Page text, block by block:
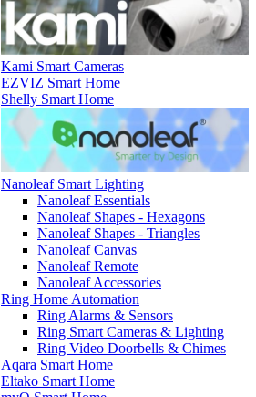
Kami Smart Cameras
EZVIZ Smart Home
Shelly Smart Home
Nanoleaf Smart Lighting
Nanoleaf Essentials
Nanoleaf Shapes - Hexagons
Nanoleaf Shapes - Triangles
Nanoleaf Canvas
Nanoleaf Remote
Nanoleaf Accessories
Ring Home Automation
Ring Alarms & Sensors
Ring Smart Cameras & Lighting
Ring Video Doorbells & Chimes
Aqara Smart Home
Eltako Smart Home